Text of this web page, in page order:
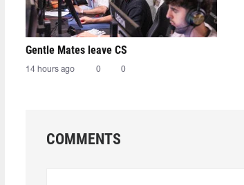
Gentle Mates leave CS
14 hours ago 0 0
COMMENTS